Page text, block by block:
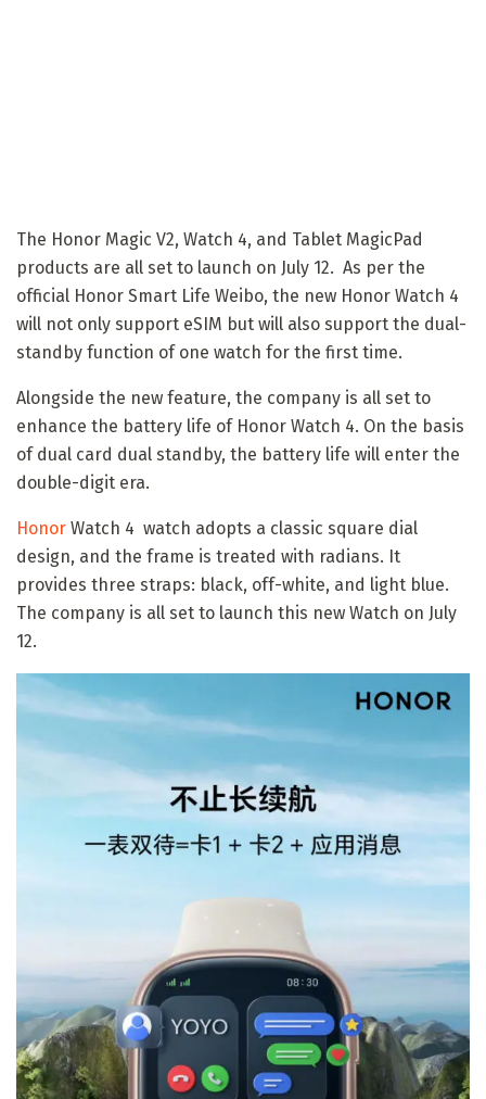
The Honor Magic V2, Watch 4, and Tablet MagicPad
products are all set to launch on July 12. As per the
official Honor Smart Life Weibo, the new Honor Watch 4
will not only support eSIM but will also support the dual-
standby function of one watch for the first time.
Alongside the new feature, the company is all set to
enhance the battery life of Honor Watch 4. On the basis
of dual card dual standby, the battery life will enter the
double-digit era.
Honor Watch 4 watch adopts a classic square dial
design, and the frame is treated with radians. It
provides three straps: black, off-white, and light blue.
The company is all set to launch this new Watch on July
12.